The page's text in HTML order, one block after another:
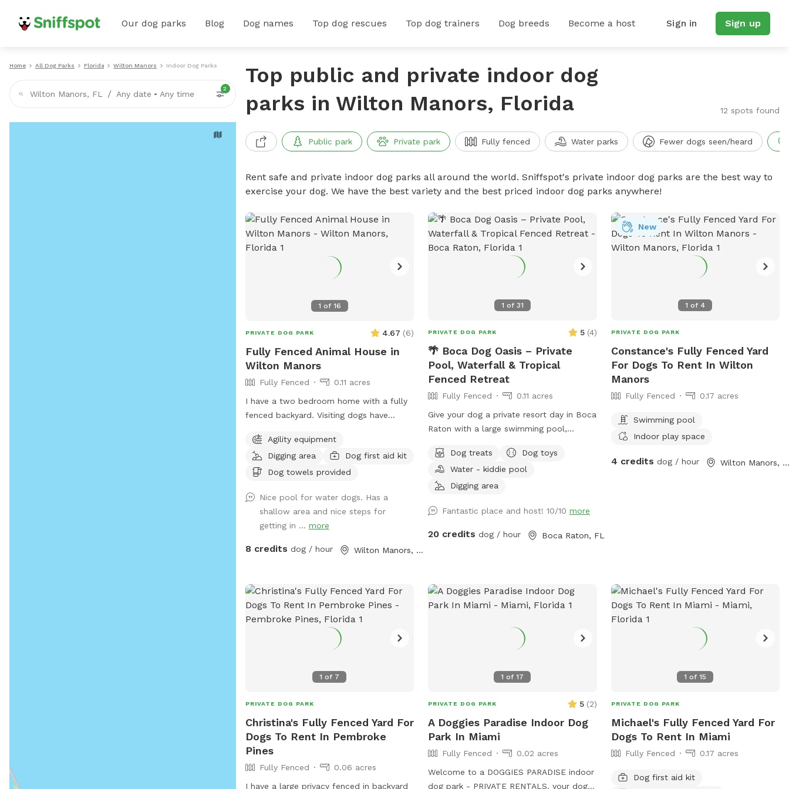
Our dog parks Blog Dog names Top dog rescues Top dog trainers Dog breeds Become a host Sign in Sign up
Home All Dog Parks Florida Wilton Manors Indoor Dog Parks
Wilton Manors, FL / Any date • Any time
2
Top public and private indoor dog
parks in Wilton Manors, Florida
12 spots found
Public park Private park Fully fenced Water parks Fewer dogs seen/heard
Rent safe and private indoor dog parks all around the world. Sniffspot's private indoor dog parks are the best way to
exercise your dog. We have the best variety and the best priced indoor dog parks anywhere!
1 of 16
PRIVATE DOG PARK 4.67 (6)
Fully Fenced Animal House in
Wilton Manors
Fully Fenced
0.11 acres
I have a two bedroom home with a fully
fenced backyard. Visiting dogs have
swimming pool and a chicken coop that’s
fully fenced as well as a Koi pond that’s
not easily accessible for dogs. The
for dog walking.
Agility equipment
Digging area
Dog first aid kit
Dog towels provided
Nice pool for water dogs. Has a
shallow area and nice steps for
getting in ... more
8 credits dog / hour Wilton Manors, FL
1 of 31
PRIVATE DOG PARK 5 (4)
🌴 Boca Dog Oasis – Private
Pool, Waterfall & Tropical
Fenced Retreat
Fully Fenced
0.11 acres
Give your dog a private resort day in Boca
Raton with a large swimming pool,
enclosure, and fully fenced yard. 🐕 Dog-
friendly entry with shallow end and built-
in steps 🐕 3-foot shallow end for
for active swimming and retrieving 🐕
pool enclosure 🐕 Separate grassy
shallow end with easy-entry steps * 8-
foot deep end for strong swimmers *
Waterfall feature * Fully fenced property
* Separate grassy play area * Tropical
landscaping for privacy * Screened
water bowl, and waste bags provided
fur babies also provided
Dog treats
Dog toys
Water - kiddie pool
Digging area
Fantastic place and host! 10/10more
20 credits dog / hour Boca Raton, FL
1 of 4
New
PRIVATE DOG PARK
Constance's Fully Fenced Yard
For Dogs To Rent In Wilton
Manors
Fully Fenced 0.17 acres
Swimming pool
Indoor play space
4 credits dog / hour Wilton Manors, FL
1 of 7
PRIVATE DOG PARK
Christina's Fully Fenced Yard For
Dogs To Rent In Pembroke
Pines
Fully Fenced
0.06 acres
I have a large privacy fenced in backyard
1 of17
PRIVATE DOG PARK 5 (2)
A Doggies Paradise Indoor Dog
Park In Miami
Fully Fenced
0.02 acres
Welcome to a DOGGIES PARADISE indoor
dog park - PRIVATE RENTALS. your dogs
1 of15
PRIVATE DOG PARK
Michael's Fully Fenced Yard For
Dogs To Rent In Miami
Fully Fenced 0.17 acres
Dog first aid kit